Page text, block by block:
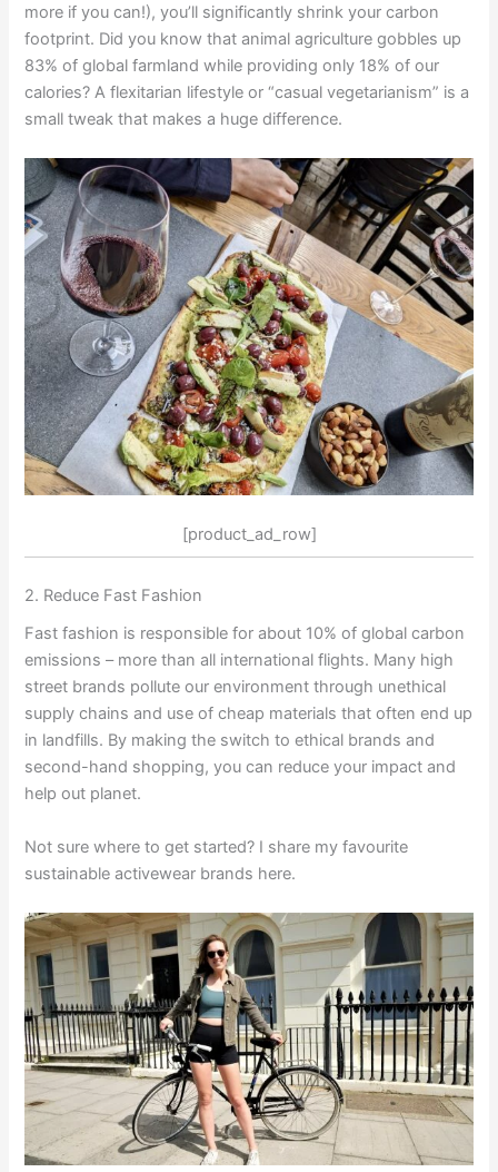
more if you can!), you’ll significantly shrink your carbon
footprint. Did you know that animal agriculture gobbles up
83% of global farmland while providing only 18% of our
calories? A flexitarian lifestyle or “casual vegetarianism” is a
small tweak that makes a huge difference.
[product_ad_row]
2. Reduce Fast Fashion
Fast fashion is responsible for about 10% of global carbon
emissions – more than all international flights. Many high
street brands pollute our environment through unethical
supply chains and use of cheap materials that often end up
in landfills. By making the switch to ethical brands and
second-hand shopping, you can reduce your impact and
help out planet.
Not sure where to get started? I share my favourite
sustainable activewear brands here.